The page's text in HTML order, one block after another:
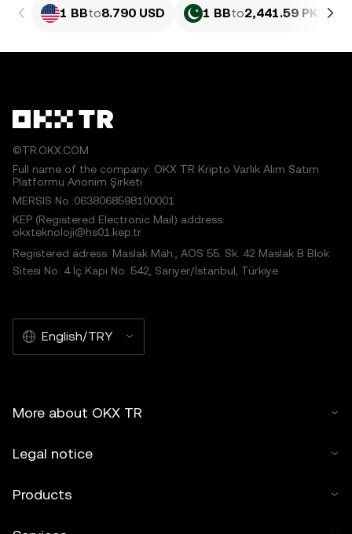
1 BBto8.790 USD 1 BBto2,441.59 PKR
©TR.OKX.COM
Full name of the company: OKX TR Kripto Varlık Alım Satım
Platformu Anonim Şirketi
MERSIS No.:0638068598100001
KEP (Registered Electronic Mail) address:
okxteknoloji@hs01.kep.tr
Registered adress: Maslak Mah., AOS 55. Sk. 42 Maslak B Blok
Sitesi No: 4 İç Kapı No: 542, Sarıyer/İstanbul, Türkiye
English/TRY
More about OKX TR
Legal notice
Products